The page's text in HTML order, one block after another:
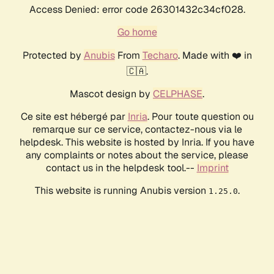
Access Denied: error code 26301432c34cf028.
Go home
Protected by AnubisFrom Techaro. Made with ❤️ in
🇨🇦.
Mascot design by CELPHASE.
Ce site est hébergé par Inria. Pour toute question ou
remarque sur ce service, contactez-nous via le
helpdesk. This website is hosted by Inria. If you have
any complaints or notes about the service, please
contact us in the helpdesk tool.-- Imprint
This website is running Anubis version 1.25.0.